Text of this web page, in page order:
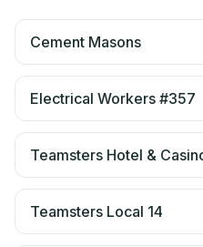
Cement Masons
Electrical Workers #357
Teamsters Hotel &
Teamsters Local 14